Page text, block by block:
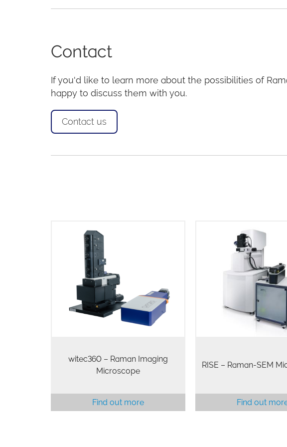
Contact
If you'd like to learn more about the possibilities of
happy to discuss them with you.
Contact us
witec360 – Raman Imaging
Microscope
Find out more
RISE – Raman-SEM
Find out